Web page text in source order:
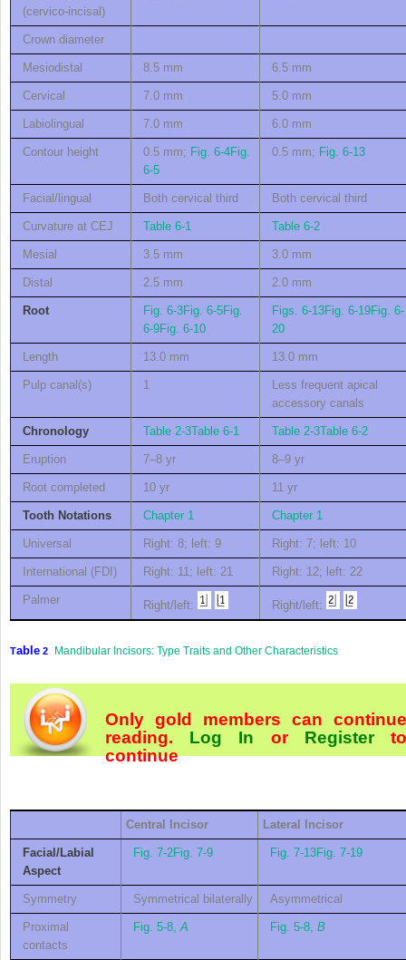
(cervico-incisal)
Crown diameter
Mesiodistal 8.5 mm 6.5 mm
Cervical 7.0 mm 5.0 mm
Labiolingual 7.0 mm 6.0 mm
Contour height 0.5 mm; Fig. 6-4Fig.
6-5
0.5 mm; Fig. 6-13
Facial/lingual Both cervical third Both cervical third
Curvature at CEJ Table 6-1 Table 6-2
Mesial 3.5 mm 3.0 mm
Distal 2.5 mm 2.0 mm
Root Fig. 6-3Fig. 6-5Fig.
6-9Fig. 6-10
Figs. 6-13Fig. 6-19Fig. 6-
20
Length 13.0 mm 13.0 mm
Pulp canal(s) 1
Less frequent apical
accessory canals
Chronology Table 2-3Table 6-1 Table 2-3Table 6-2
Eruption 7–8 yr 8–9 yr
Root completed 10 yr 11 yr
Tooth Notations Chapter 1 Chapter 1
Universal Right: 8; left: 9 Right: 7; left: 10
International (FDI) Right: 11; left: 21 Right: 12; left: 22
Palmer Right/left: Right/left:
Table 2 Mandibular Incisors: Type Traits and Other Characteristics
Only gold members can continue
reading. Log In or Register
continue
Central ncisor Lateral ncisor
Facial/Labial
Aspect
Fig. 7-2Fig. 7-9 Fig. 7-13Fig. 7-19
Symmetry Symmetrical bilaterally Asymmetrical
Proximal
contacts
Fig. 5-8,A Fig. 5-8, B